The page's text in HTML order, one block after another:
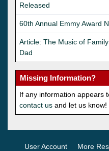
Released
60th Annual Emmy Award
Article: The Music of
Dad
Missing Information?
If any information appears
contact us and let us know!
User Account More